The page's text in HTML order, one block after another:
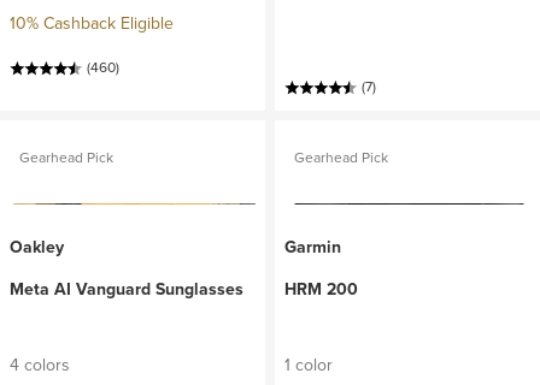
10% Cashback Eligible
(460)
(7)
Gearhead Pick
Oakley
Meta AI Vanguard Sunglasses
4 colors
Gearhead Pick
Garmin
HRM 200
1 color